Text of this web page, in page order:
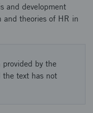
and development
and theories of HR in
by the
the text has not